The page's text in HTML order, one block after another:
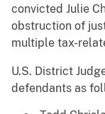
convicted Julie
obstruction of
multiple tax-
U.S. District
defendants as